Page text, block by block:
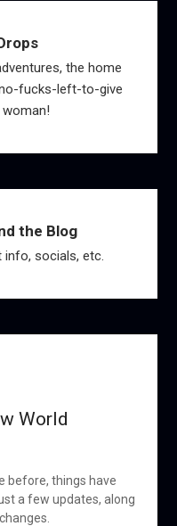
the home
fucks-left-to-give
the Blog
info, socials, etc.
World
before, things have
a few updates, along